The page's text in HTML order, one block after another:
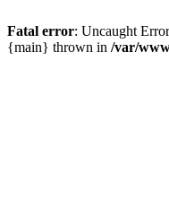
Fatal error: Uncaught
{main} thrown in /var/